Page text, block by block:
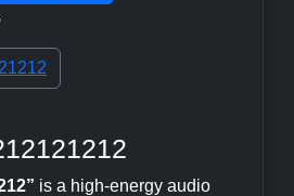
is a high-energy audio